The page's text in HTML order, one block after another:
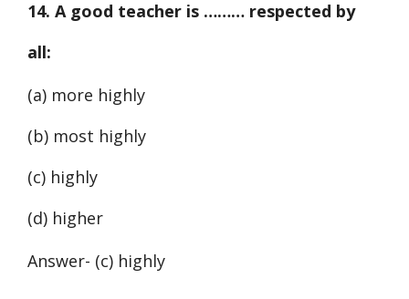
14. A good teacher is ……… respected by
all:
(a) more highly
(b) most highly
(c) highly
(d) higher
Answer- (c) highly